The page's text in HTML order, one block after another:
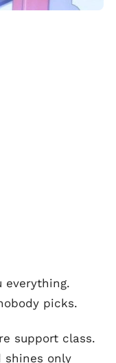
everything.
picks.
support class.
shines only